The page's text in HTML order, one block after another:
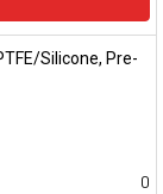
Silicone, Pre-
0